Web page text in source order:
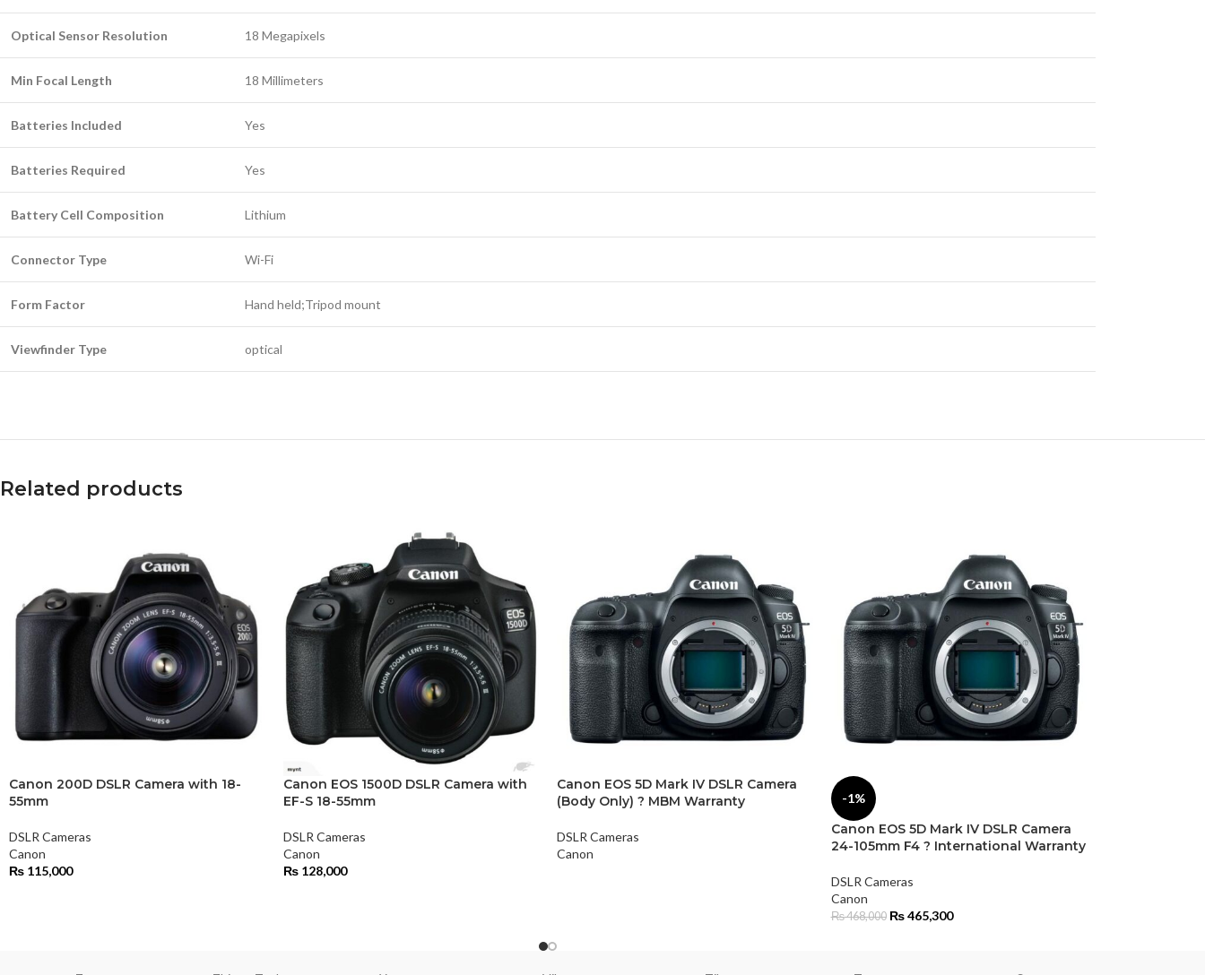
Optical Sensor Resolution 18 Megapixels
Min Focal Length 18 Millimeters
Batteries Included Yes
Batteries Required Yes
Battery Cell Composition Lithium
Connector Type Wi-Fi
Form Factor Hand held;Tripod mount
Viewfinder Type optical
Related products
Canon 200D DSLR Camera with 18-
55mm
DSLR Cameras
Canon
₨ 115,000
Canon EOS 1500D DSLR Camera with
EF-S 18-55mm
DSLR Cameras
Canon
₨128,000
Canon EOS 5D Mark IV DSLR Camera
(Body Only) ? MBM Warranty
DSLR Cameras
Canon
-1%
Canon EOS 5D Mark IV DSLR Camera
24-105mm F4 ? International Warranty
DSLR Cameras
Canon
₨468,000 ₨465,300